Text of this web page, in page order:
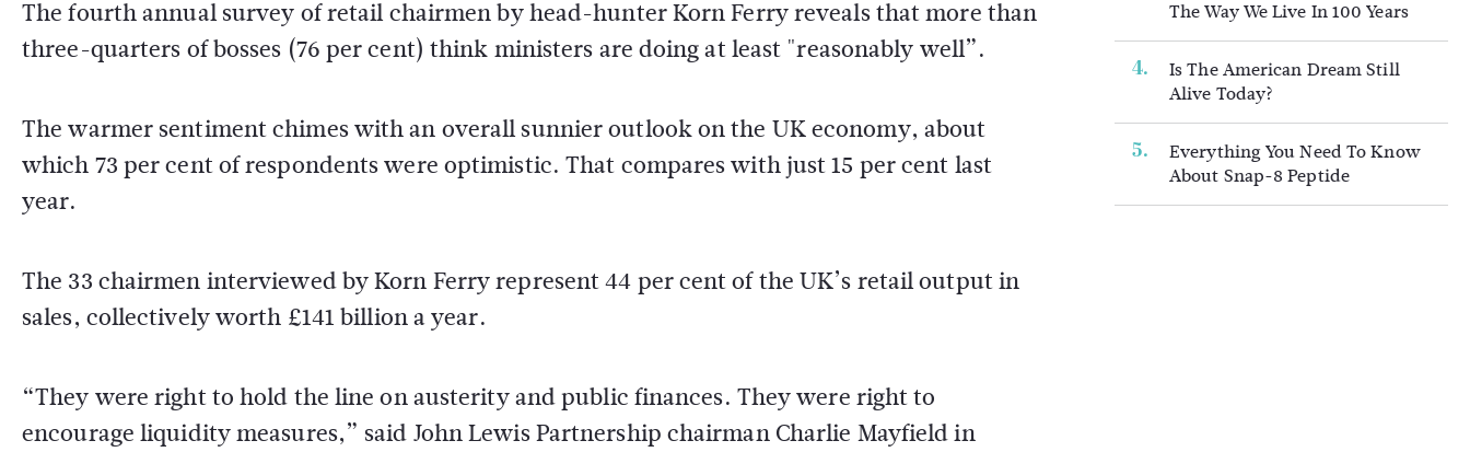
The fourth annual survey of retail chairmen by head-hunter Korn Ferry reveals that more than
three-quarters of bosses (76 per cent) think ministers are doing at least "reasonably well”.
The warmer sentiment chimes with an overall sunnier outlook on the UK economy, about
which 73 per cent of respondents were optimistic. That compares with just 15 per cent last
year.
The 33 chairmen interviewed by Korn Ferry represent 44 per cent of the UK’s retail output in
sales, collectively worth £141 billion a year.
“They were right to hold the line on austerity and public finances. They were right to
encourage liquidity measures,” said John Lewis Partnership chairman Charlie Mayfield in
The Way We Live In 100 Years
Is The American Dream Still
Alive Today?
Everything You Need To Know
About Snap-8 Peptide